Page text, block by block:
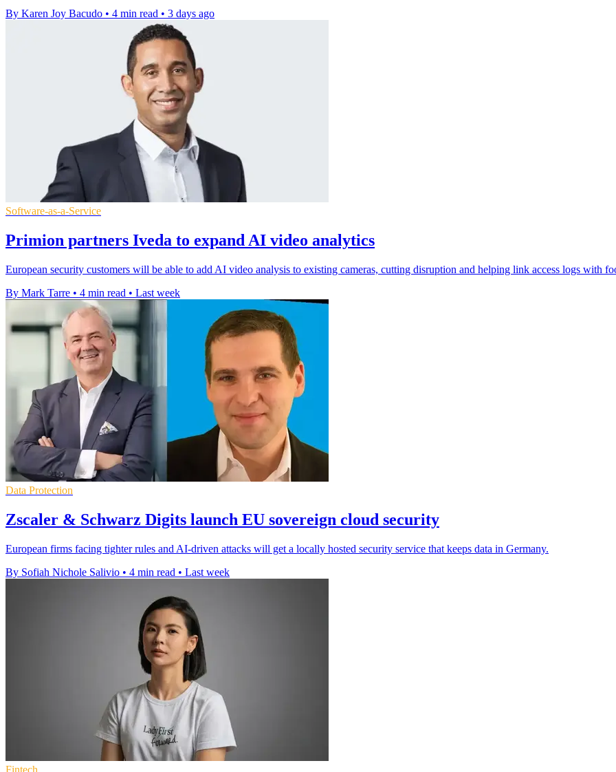
By Karen Joy Bacudo • 4 min read • 3 days ago
Software-as-a-Service
Primion partners Iveda to expand AI video analytics
European security customers will be able to add AI video analysis to existing cameras, cutting disruption and helping link access logs with
By Mark Tarre • 4 min read • Last week
Data Protection
Zscaler & Schwarz Digits launch EU sovereign cloud security
European firms facing tighter rules and AI-driven attacks will get a locally hosted security service that keeps data in Germany.
By Sofiah Nichole Salivio • 4 min read • Last week
Fintech